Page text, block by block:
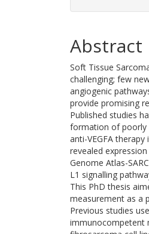
Abstract
Soft Tissue
challenging; few
angiogenic
provide promising
Published studies
formation of poorly
anti-VEGFA
revealed
Genome Atlas-
L1 signalling
This PhD thesis
measurement as a
Previous studies
immunocompetent